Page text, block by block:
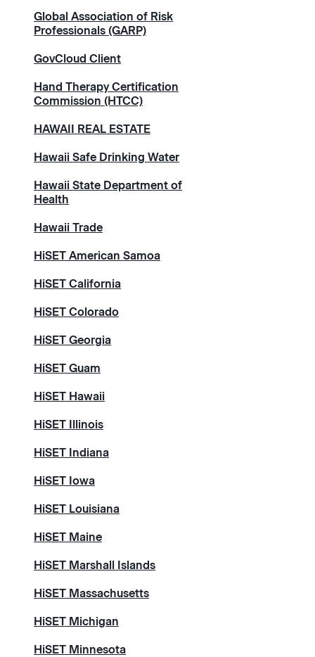
Global Association of Risk
Professionals (GARP)
GovCloud Client
Hand Therapy Certification
Commission (HTCC)
HAWAII REAL ESTATE
Hawaii Safe Drinking Water
Hawaii State Department of
Health
Hawaii Trade
HiSET American Samoa
HiSET California
HiSET Colorado
HiSET Georgia
HiSET Guam
HiSET Hawaii
HiSET Illinois
HiSET Indiana
HiSET Iowa
HiSET Louisiana
HiSET Maine
HiSET Marshall Islands
HiSET Massachusetts
HiSET Michigan
HiSET Minnesota